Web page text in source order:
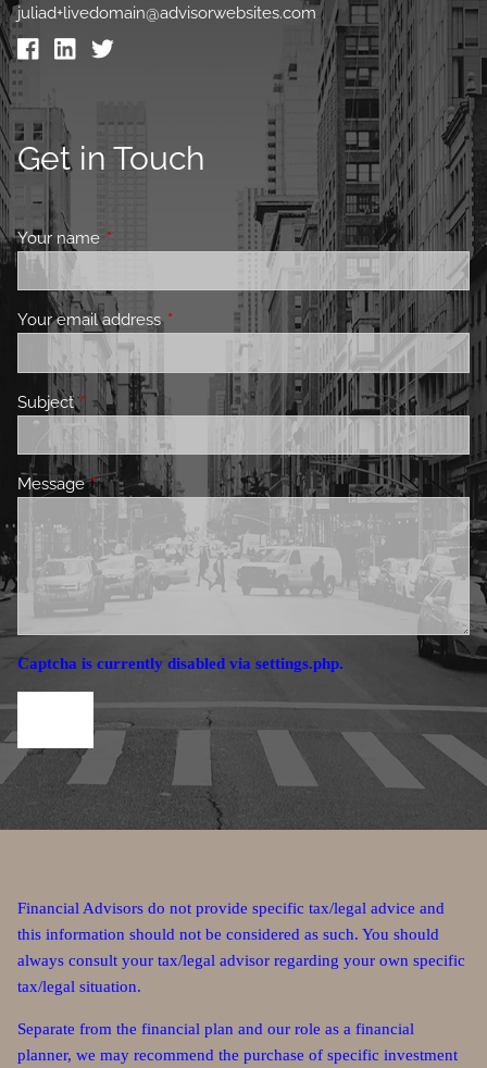
juliad+livedomain@advisorwebsites.com
Get in Touch
Your nameThis field is required.
Your email address This field is required.
SubjectThis field is required.
MessageThis field is required.
Captcha is currently disabled via settings.php.
Financial Advisors do not provide specific tax/legal advice and
this information should not be considered as such. You should
always consult your tax/legal advisor regarding your own specific
tax/legal situation.
Separate from the financial plan and our role as a financial
planner, we may recommend the purchase of specific investment